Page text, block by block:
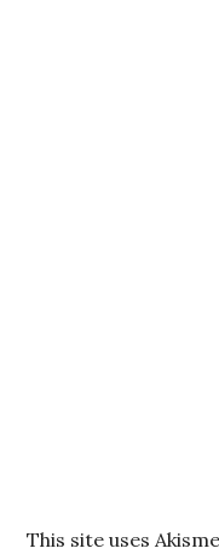
This site uses